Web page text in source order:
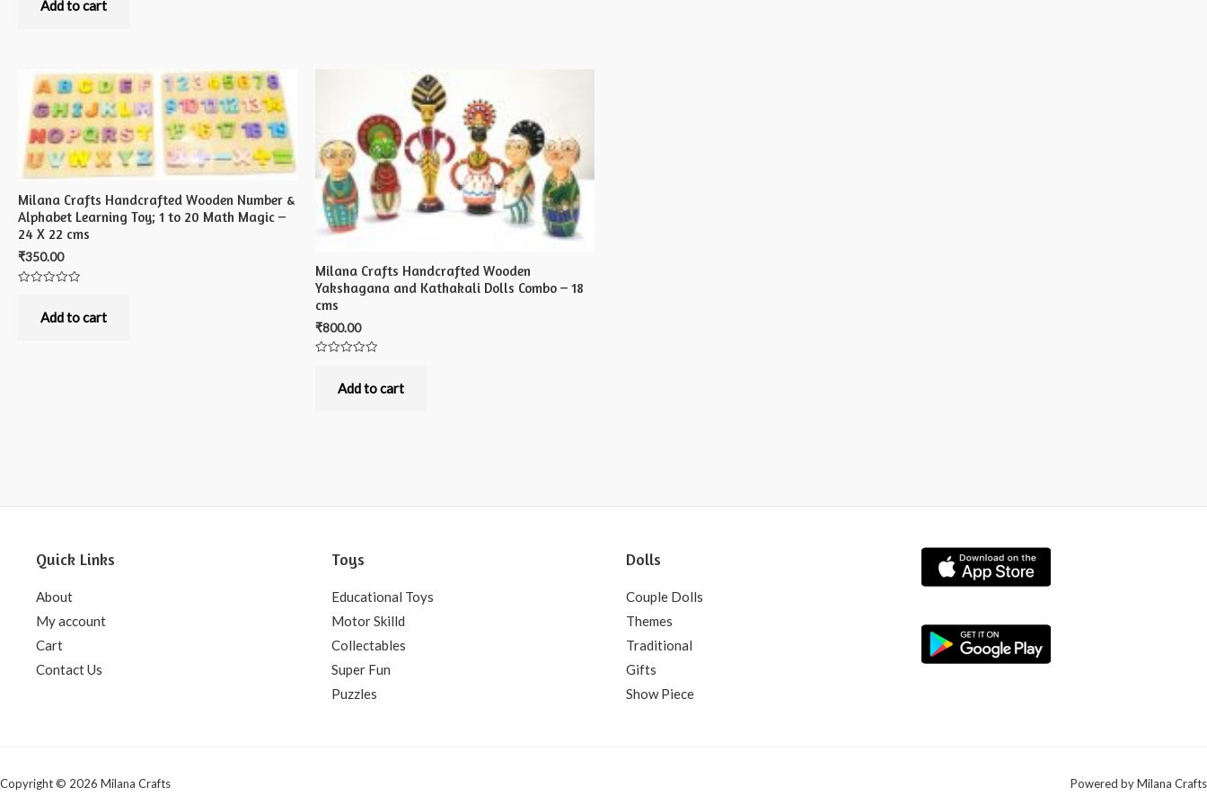
Add to cart
Milana Crafts Handcrafted Wooden Number &
Alphabet Learning Toy; 1 to 20 Math Magic –
24 X 22 cms
₹350.00
Add to cart
Milana Crafts Handcrafted Wooden
Yakshagana and Kathakali Dolls Combo – 18
cms
₹800.00
Add to cart
Quick Links
About
My account
Cart
Contact Us
Toys
Educational Toys
Motor Skilld
Collectables
Super Fun
Puzzles
Dolls
Couple Dolls
Themes
Traditional
Gifts
Show Piece
Copyright © 2026 Milana Crafts Powered by Milana Crafts